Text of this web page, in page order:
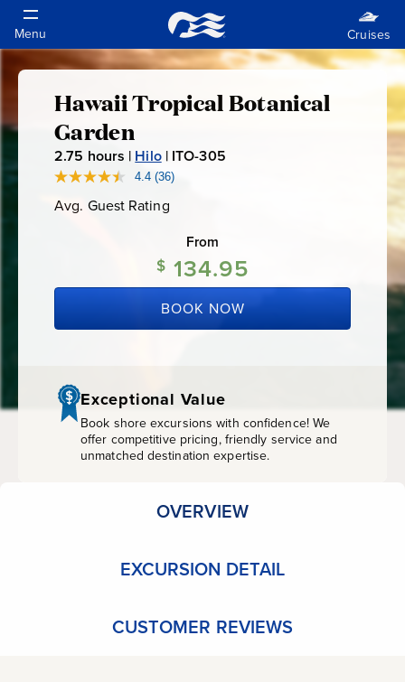
Hawaii
Tropical
Botanical
Hawaii Tropical Botanical
Garden
2.75 hours | Hilo| ITO-305
0
5
4.4 Read
Reviews.
link.
(36)
Avg. Guest Rating
Rating
From
$ 134.95
BOOK NOW
Exceptional Value
Book shore excursions with confidence! We
offer competitive pricing, friendly service and
unmatched destination expertise.
OVERVIEW
EXCURSION DETAIL
CUSTOMER REVIEWS